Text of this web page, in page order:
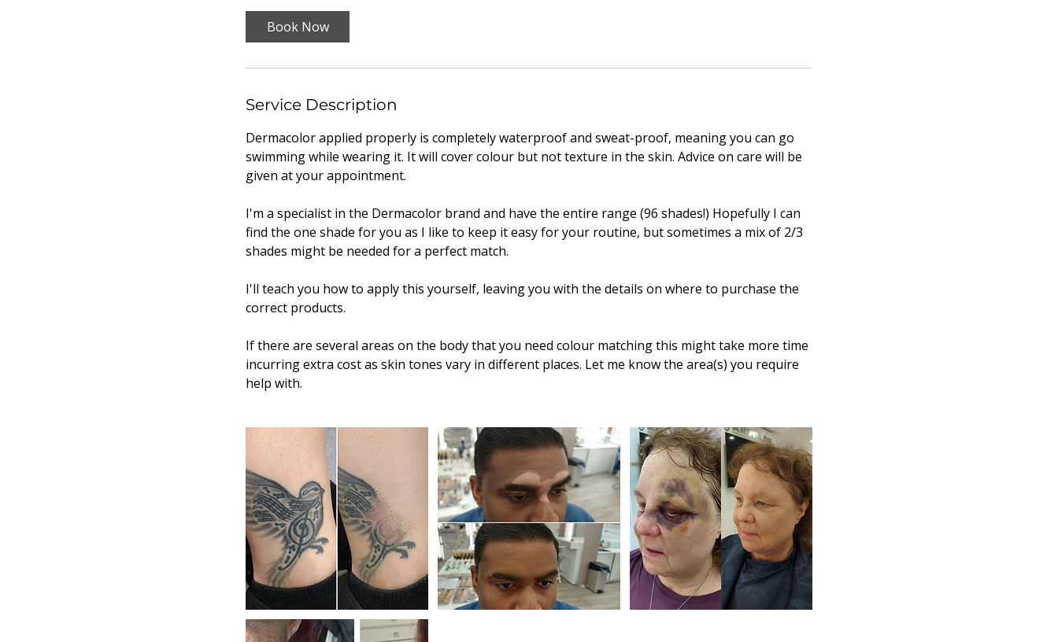
Book Now
Service Description
Dermacolor applied properly is completely waterproof and sweat-proof, meaning you can go
swimming while wearing it. It will cover colour but not texture in the skin. Advice on care will be
given at your appointment.
I'm a specialist in the Dermacolor brand and have the entire range (96 shades!) Hopefully I can
find the one shade for you as I like to keep it easy for your routine, but sometimes a mix of 2/3
shades might be needed for a perfect match.
I'll teach you how to apply this yourself, leaving you with the details on where to purchase the
correct products.
If there are several areas on the body that you need colour matching this might take more time
incurring extra cost as skin tones vary in different places. Let me know the area(s) you require